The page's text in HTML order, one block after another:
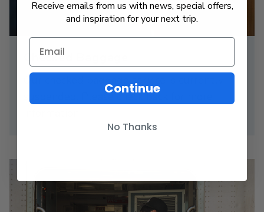
Checked Baggage
Our checked baggage service is currently
suspended. Please check back for more
Receive emails from us with news, special offers,
and inspiration for your next trip.
Continue
No Thanks